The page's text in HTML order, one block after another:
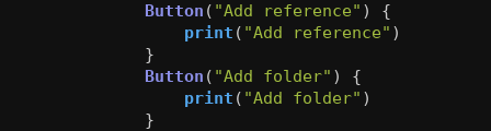
Button ( "Add reference" )
{
print ( "Add reference" )
}
Button ( "Add folder" )
{
print ( "Add folder" )
}